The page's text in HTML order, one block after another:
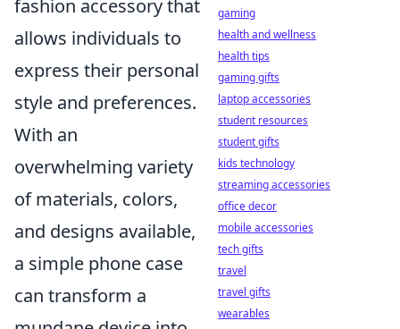
fashion accessory that
allows individuals to
express their personal
style and preferences.
With an
overwhelming variety
of materials, colors,
and designs available,
a simple phone case
can transform a
gaming
health and wellness
health tips
gaming gifts
laptop accessories
student resources
student gifts
kids technology
streaming accessories
office decor
mobile accessories
tech gifts
travel
travel gifts
wearables